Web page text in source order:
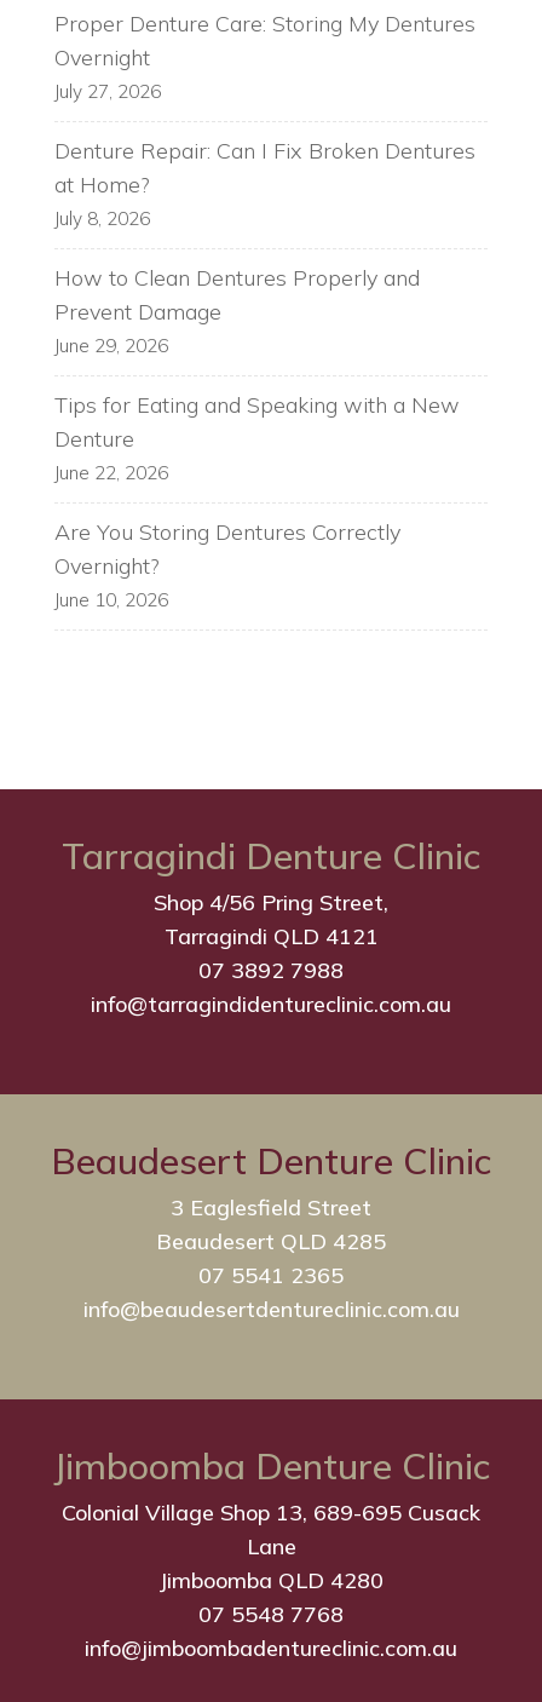
Proper Denture Care: Storing My Dentures
Overnight
July 27, 2026
Denture Repair: Can I Fix Broken Dentures
at Home?
July 8, 2026
How to Clean Dentures Properly and
Prevent Damage
June 29, 2026
Tips for Eating and Speaking with a New
Denture
June 22, 2026
Are You Storing Dentures Correctly
Overnight?
June 10, 2026
Tarragindi Denture Clinic
Shop 4/56 Pring Street,
Tarragindi QLD 4121
07 3892 7988
info@tarragindidentureclinic.com.au
Beaudesert Denture Clinic
3 Eaglesfield Street
Beaudesert QLD 4285
07 5541 2365
info@beaudesertdentureclinic.com.au
Jimboomba Denture Clinic
Colonial Village Shop 13, 689-695 Cusack
Lane
Jimboomba QLD 4280
07 5548 7768
info@jimboombadentureclinic.com.au